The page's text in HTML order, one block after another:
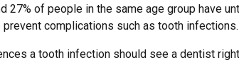
27% of people in the same age group have
complications such as tooth infections.
a tooth infection should see a dentist